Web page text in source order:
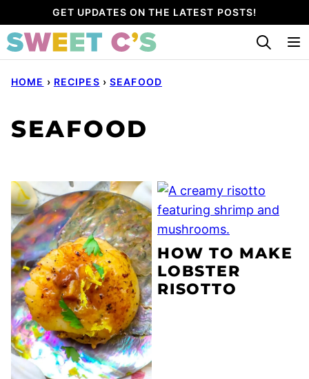
to
content
GET UPDATES ON THE LATEST POSTS!
HOME › RECIPES › SEAFOOD
SEAFOOD
HOW TO MAKE
LOBSTER
RISOTTO